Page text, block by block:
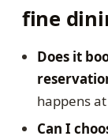
fine
Does it
happens
Can I